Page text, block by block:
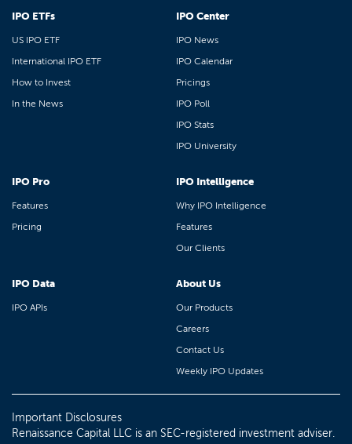
IPO ETFs
US IPO ETF
International IPO ETF
How to Invest
In the News
IPO Center
IPO News
IPO Calendar
Pricings
IPO Poll
IPO Stats
IPO University
IPO Pro
Features
Pricing
IPO Intelligence
Why IPO Intelligence
Features
Our Clients
IPO Data
IPO APIs
About Us
Our Products
Careers
Contact Us
Weekly IPO Updates
Important Disclosures
Renaissance Capital LLC is an SEC-registered investment adviser.